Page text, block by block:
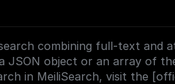
combining full-text and
JSON object or an array of
in MeiliSearch, visit the